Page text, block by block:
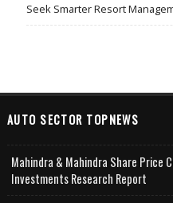
Seek Smarter Resort
AUTO SECTOR TOPNEWS
Mahindra & Mahindra Share Price
Investments Research Report